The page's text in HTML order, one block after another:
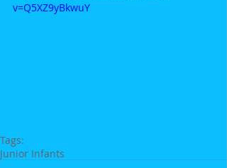
v=Q5XZ9yBkwuY
Tags:
Junior Infants